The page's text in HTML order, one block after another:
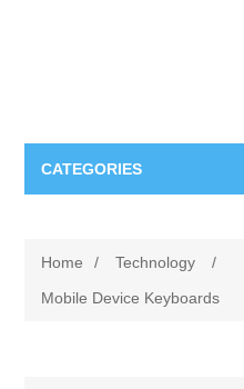
CATEGORIES
Apparel
Furniture
Home / Technology /
Mobile Device Keyboards